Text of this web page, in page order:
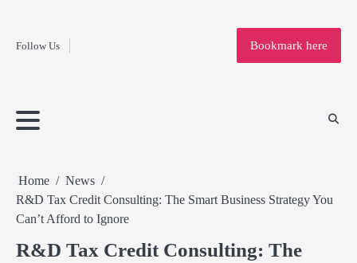
contentFollow Us
Home
Bookmark here
Home
News
R&D Tax Credit Consulting: The Smart Business Strategy You
Can’t Afford to Ignore
R&D Tax Credit Consulting: The